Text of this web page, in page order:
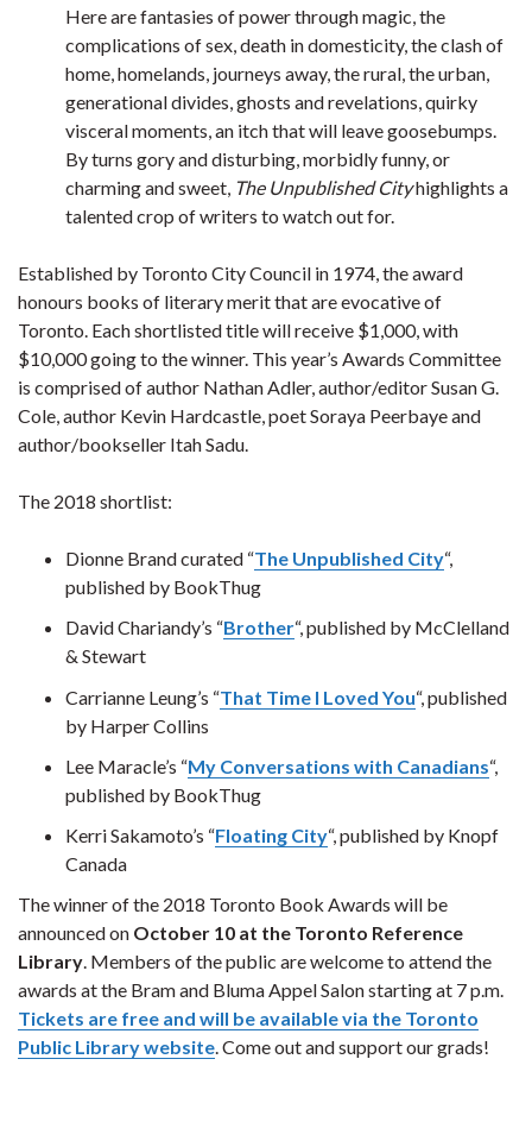
Here are fantasies of power through magic, the
complications of sex, death in domesticity, the clash of
home, homelands, journeys away, the rural, the urban,
generational divides, ghosts and revelations, quirky
visceral moments, an itch that will leave goosebumps.
By turns gory and disturbing, morbidly funny, or
charming and sweet, The Unpublished Cityhighlights a
talented crop of writers to watch out for.
Established by Toronto City Council in 1974, the award
honours books of literary merit that are evocative of
Toronto. Each shortlisted title will receive $1,000, with
$10,000 going to the winner. This year’s Awards Committee
is comprised of author Nathan Adler, author/editor Susan G.
Cole, author Kevin Hardcastle, poet Soraya Peerbaye and
author/bookseller Itah Sadu.
The 2018 shortlist:
Dionne Brand curated “The Unpublished City“,
published by BookThug
David Chariandy’s “Brother“, published by McClelland
& Stewart
Carrianne Leung’s “That Time I Loved You“, published
by Harper Collins
Lee Maracle’s “My Conversations with Canadians“,
published by BookThug
Kerri Sakamoto’s “Floating City“, published by Knopf
Canada
The winner of the 2018 Toronto Book Awards will be
announced on October 10 at the Toronto Reference
Library. Members of the public are welcome to attend the
awards at the Bram and Bluma Appel Salon starting at 7 p.m.
Tickets are free and will be available via the Toronto
Public Library website. Come out and support our grads!